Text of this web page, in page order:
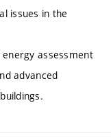
issues in the
assessment
advanced